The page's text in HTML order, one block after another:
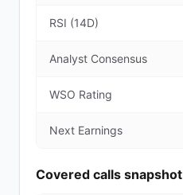
RSI (14D)
Analyst Consensus
WSO Rating
Next Earnings
Covered calls snapshot